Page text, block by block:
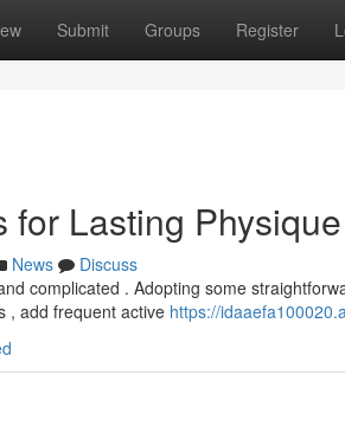
Submit Groups Register
for Lasting
News
Discuss
complicated . Adopting some
, add frequent active https://